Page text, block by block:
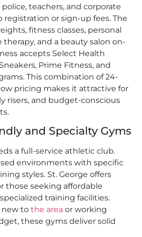
police, teachers, and corporate
registration or sign-up fees. The
fitness classes, personal
therapy, and a beauty salon on-
accepts Select Health
Prime Fitness, and
This combination of 24-
pricing makes it attractive for
risers, and budget-conscious
and Specialty Gyms
a full-service athletic club.
environments with specific
styles. St. George offers
those seeking affordable
training facilities.
new to the area or working
these gyms deliver solid